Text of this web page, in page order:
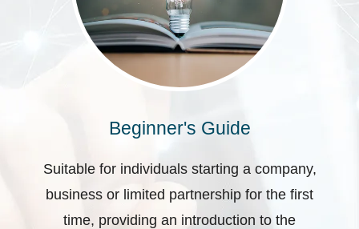
Beginner's Guide
Suitable for individuals starting a company,
business or limited partnership for the first
time, providing an introduction to the